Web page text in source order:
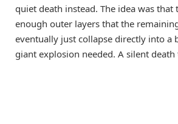
quiet death instead. The idea was
enough outer layers that the
eventually just collapse directly into a
giant explosion needed. A silent death